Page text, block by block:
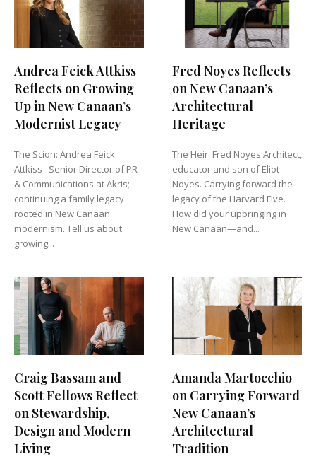
Andrea Feick Attkiss
Reflects on Growing
Up in New Canaan’s
Modernist Legacy
The Scion: Andrea Feick
Attkiss Senior Director of PR
& Communications at Akris;
continuing a family legacy
rooted in New Canaan
modernism. Tell us about
growing...
Fred Noyes Reflects
on New Canaan’s
Architectural
Heritage
The Heir: Fred Noyes Architect,
educator and son of Eliot
Noyes. Carrying forward the
legacy of the Harvard Five.
How did your upbringing in
New Canaan—and...
Craig Bassam and
Scott Fellows Reflect
on Stewardship,
Design and Modern
Living
Amanda Martocchio
on Carrying Forward
New Canaan’s
Architectural
Tradition